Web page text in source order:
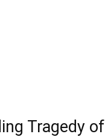
Tragedy of